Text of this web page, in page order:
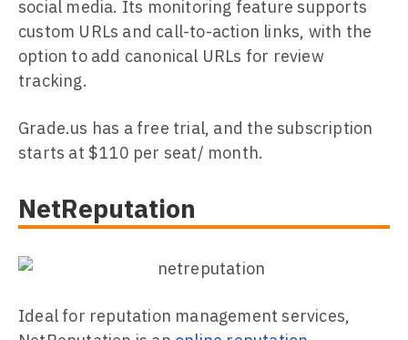
social media. Its monitoring feature supports
custom URLs and call-to-action links, with the
option to add canonical URLs for review
tracking.
Grade.us has a free trial, and the subscription
starts at $110 per seat/ month.
NetReputation
Ideal for reputation management services,